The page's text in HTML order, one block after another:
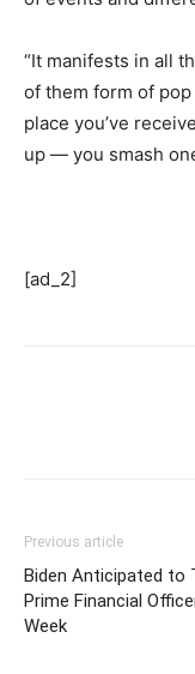
“It manifests in all
of them form of pop
place you’ve
up — you smash
[ad_2]
Previous article
Biden Anticipated to
Prime Financial
Week